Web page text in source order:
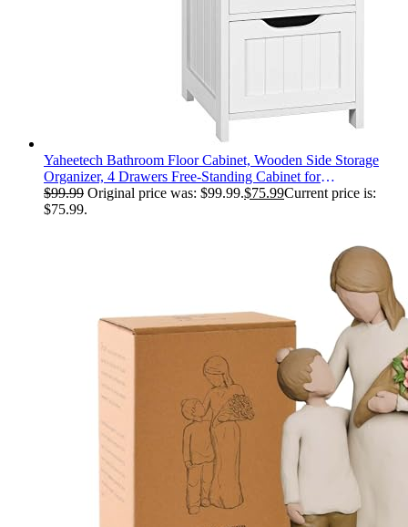
Yaheetech Bathroom Floor Cabinet, Wooden Side Storage
Organizer, 4 Drawers Free-Standing Cabinet for
Bathroom/Hallway/Living Room, White
$99.99 Original price was: $99.99.$75.99Current price is:
$75.99.